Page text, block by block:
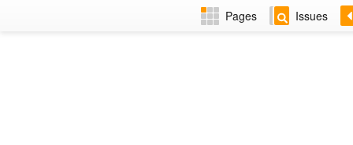
Pages Issues